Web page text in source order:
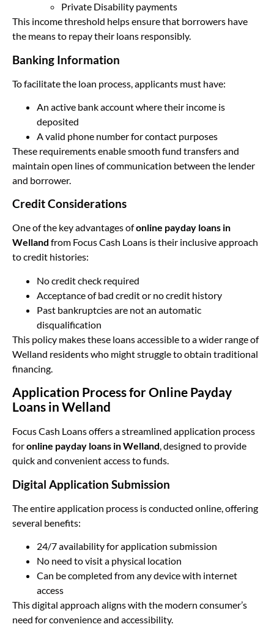
Private Disability payments
This income threshold helps ensure that borrowers have
the means to repay their loans responsibly.
Banking Information
To facilitate the loan process, applicants must have:
An active bank account where their income is
deposited
A valid phone number for contact purposes
These requirements enable smooth fund transfers and
maintain open lines of communication between the lender
and borrower.
Credit Considerations
One of the key advantages ofonline payday loans in
Welland from Focus Cash Loans is their inclusive approach
to credit histories:
No credit check required
Acceptance of bad credit or no credit history
Past bankruptcies are not an automatic
disqualification
This policy makes these loans accessible to a wider range of
Welland residents who might struggle to obtain traditional
financing.
Application Process for Online Payday
Loans in Welland
Focus Cash Loans offers a streamlined application process
foronline payday loans in Welland, designed to provide
quick and convenient access to funds.
Digital Application Submission
The entire application process is conducted online, offering
several benefits:
24/7 availability for application submission
No need to visit a physical location
Can be completed from any device with internet
access
This digital approach aligns with the modern consumer’s
need for convenience and accessibility.